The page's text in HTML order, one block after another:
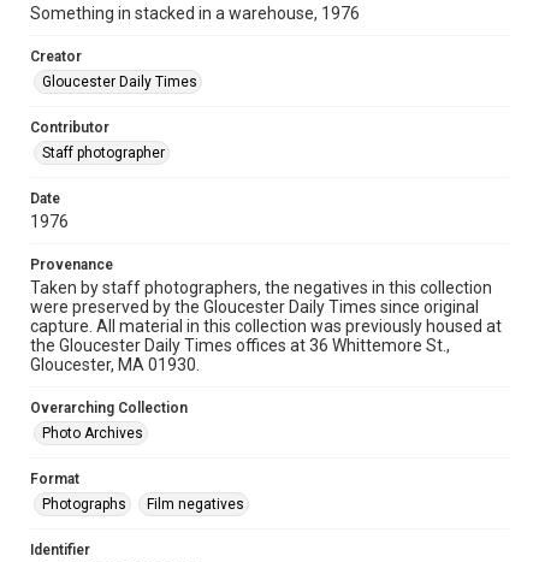
Something in stacked in a warehouse, 1976
Creator
Gloucester Daily Times
Contributor
Staff photographer
Date
1976
Provenance
Taken by staff photographers, the negatives in this collection
were preserved by the Gloucester Daily Times since original
capture. All material in this collection was previously housed at
the Gloucester Daily Times offices at 36 Whittemore St.,
Gloucester, MA 01930.
Overarching Collection
Photo Archives
Format
Photographs
Film negatives
Identifier